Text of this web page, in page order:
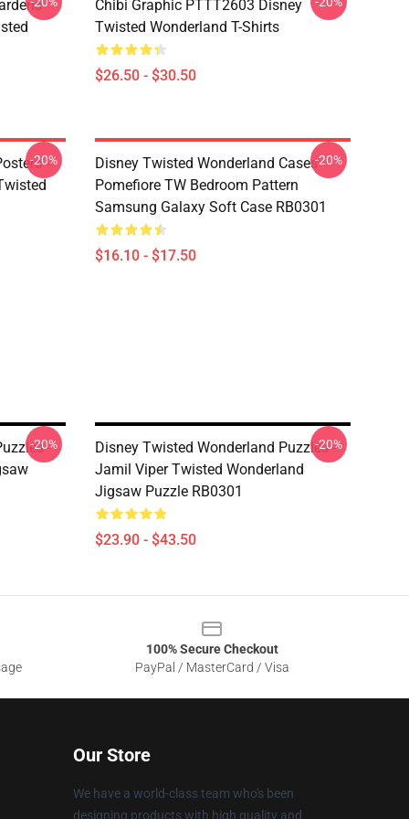
Chibi Graphic PTTT2603 Disney
Twisted Wonderland T-Shirts
$26.50 - $30.50
-
-20%
Disney Twisted Wonderland Cases -
Pomefiore TW Bedroom Pattern
Samsung Galaxy Soft Case RB0301
$16.10 - $17.50
-20%
-
-20%
Disney Twisted Wonderland Puzzles -
Jamil Viper Twisted Wonderland
Jigsaw Puzzle RB0301
$23.90 - $43.50
-20%
100% Secure Checkout
PayPal / MasterCard / Visa
Our Store
We have a world-class team who's been
designing products with high quality and